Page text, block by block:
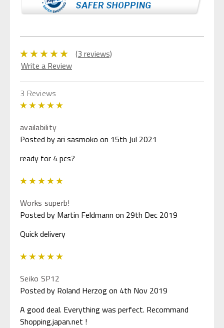
(3 reviews)
Write a Review
3 Reviews
availability
Posted by ari sasmoko on 15th Jul 2021
ready for 4 pcs?
Works superb!
Posted by Martin Feldmann on 29th Dec 2019
Quick delivery
Seiko SP12
Posted by Roland Herzog on 4th Nov 2019
A good deal. Everything was perfect. Recommand
Shopping.japan.net !